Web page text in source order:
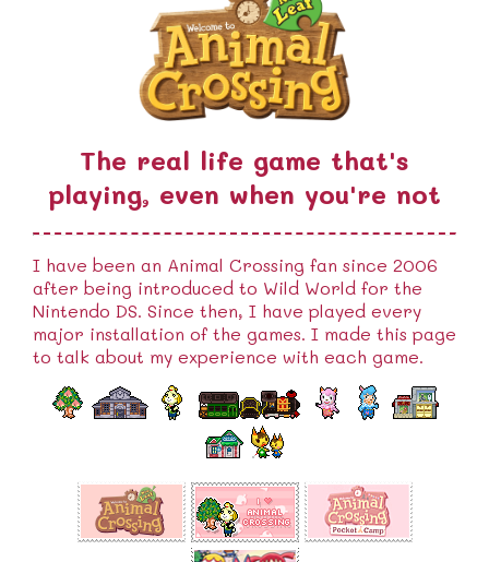
The real life game that's
playing, even when you're not
I have been an Animal Crossing fan since 2006
after being introduced to Wild World for the
Nintendo DS. Since then, I have played every
major installation of the games. I made this page
to talk about my experience with each game.